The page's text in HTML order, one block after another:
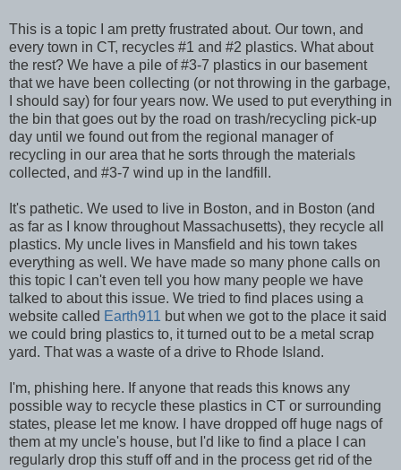
This is a topic I am pretty frustrated about. Our town, and
every town in CT, recycles #1 and #2 plastics. What about
the rest? We have a pile of #3-7 plastics in our basement
that we have been collecting (or not throwing in the garbage,
I should say) for four years now. We used to put everything in
the bin that goes out by the road on trash/recycling pick-up
day until we found out from the regional manager of
recycling in our area that he sorts through the materials
collected, and #3-7 wind up in the landfill.
It's pathetic. We used to live in Boston, and in Boston (and
as far as I know throughout Massachusetts), they recycle all
plastics. My uncle lives in Mansfield and his town takes
everything as well. We have made so many phone calls on
this topic I can't even tell you how many people we have
talked to about this issue. We tried to find places using a
website called Earth911 but when we got to the place it said
we could bring plastics to, it turned out to be a metal scrap
yard. That was a waste of a drive to Rhode Island.
I'm, phishing here. If anyone that reads this knows any
possible way to recycle these plastics in CT or surrounding
states, please let me know. I have dropped off huge nags of
them at my uncle's house, but I'd like to find a place I can
regularly drop this stuff off and in the process get rid of the